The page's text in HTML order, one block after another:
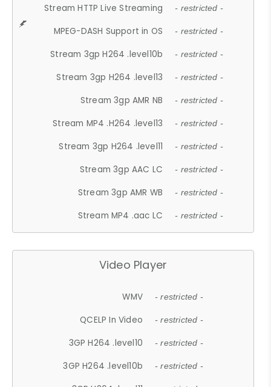
Stream HTTP Live Streaming - restricted -
MPEG-DASH Support in OS - restricted -
Stream 3gp H264 .level10b - restricted -
Stream 3gp H264 .level13 - restricted -
Stream 3gp AMR NB - restricted -
Stream MP4 .H264 .level13 - restricted -
Stream 3gp H264 .level11 - restricted -
Stream 3gp AAC LC - restricted -
Stream 3gp AMR WB - restricted -
Stream MP4 .aac LC - restricted -
Video Player
WMV - restricted -
QCELP In Video - restricted -
3GP H264 .level10 - restricted -
3GP H264 .level10b - restricted -